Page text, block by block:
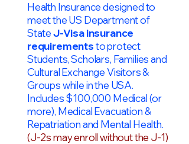
Health Insurance designed to
meet the US Department of
StateJ-Visa insurance
requirementsto protect
Students, Scholars, Families and
Cultural Exchange Visitors &
Groups while in the USA.
Includes $100,000 Medical (or
more), Medical Evacuation &
Repatriation and Mental Health.
(J-2s may enroll without the J-1)